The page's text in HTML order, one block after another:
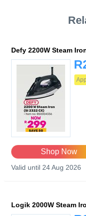
Defy 2200W Steam
Shop Now
Valid until 24 Aug 2026
Logik 2000W Steam